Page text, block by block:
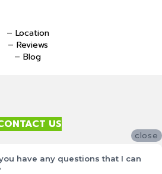
– Location
– Reviews
– Blog
US
Site Map
close
have any questions that I can